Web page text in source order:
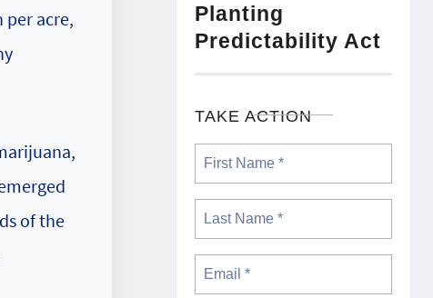
per acre,
of the
Planting
Predictability Act
TAKE ACTION